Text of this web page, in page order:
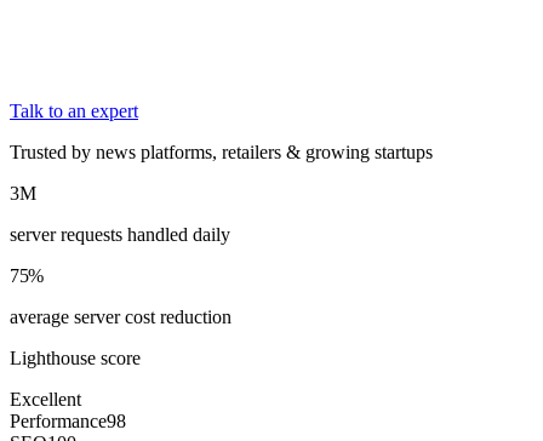
Talk to an expert
Trusted by news platforms, retailers & growing startups
3M
server requests handled daily
75%
average server cost reduction
Lighthouse score
Excellent
Performance98